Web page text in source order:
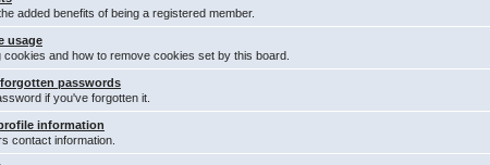
added benefits of being a registered member.
usage
cookies and how to remove cookies set by this board.
passwords
if you've forgotten it.
information
contact information.